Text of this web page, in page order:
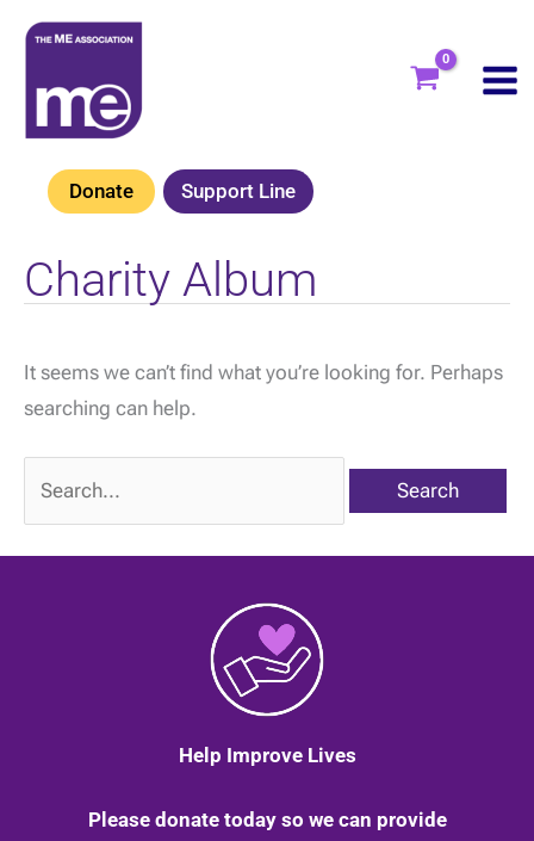
Skip
content
Donate Support Line
Charity Album
It seems we can’t find what you’re looking for. Perhaps
searching can help.
Help Improve Lives
Please donate today so we can provide